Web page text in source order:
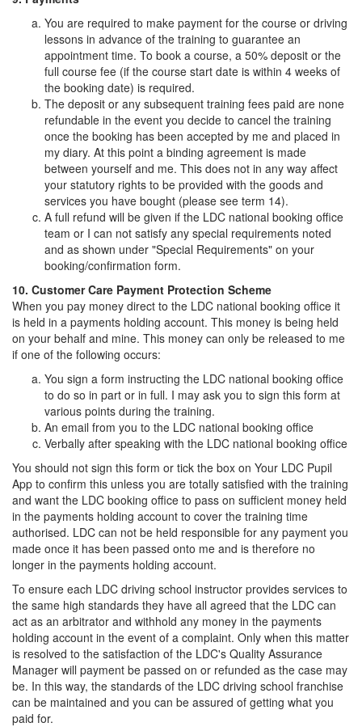
You are required to make payment for the course or driving
lessons in advance of the training to guarantee an
appointment time. To book a course, a 50% deposit or the
full course fee (if the course start date is within 4 weeks of
the booking date) is required.
The deposit or any subsequent training fees paid are none
refundable in the event you decide to cancel the training
once the booking has been accepted by me and placed in
my diary. At this point a binding agreement is made
between yourself and me. This does not in any way affect
your statutory rights to be provided with the goods and
services you have bought (please see term 14).
A full refund will be given if the LDC national booking office
team or I can not satisfy any special requirements noted
and as shown under "Special Requirements" on your
booking/confirmation form.
10. Customer Care Payment Protection Scheme
When you pay money direct to the LDC national booking office it
is held in a payments holding account. This money is being held
on your behalf and mine. This money can only be released to me
if one of the following occurs:
You sign a form instructing the LDC national booking office
to do so in part or in full. I may ask you to sign this form at
various points during the training.
An email from you to the LDC national booking office
Verbally after speaking with the LDC national booking office
You should not sign this form or tick the box on Your LDC Pupil
App to confirm this unless you are totally satisfied with the training
and want the LDC booking office to pass on sufficient money held
in the payments holding account to cover the training time
authorised. LDC can not be held responsible for any payment you
made once it has been passed onto me and is therefore no
longer in the payments holding account.
To ensure each LDC driving school instructor provides services to
the same high standards they have all agreed that the LDC can
act as an arbitrator and withhold any money in the payments
holding account in the event of a complaint. Only when this matter
is resolved to the satisfaction of the LDC's Quality Assurance
Manager will payment be passed on or refunded as the case may
be. In this way, the standards of the LDC driving school franchise
can be maintained and you can be assured of getting what you
paid for.